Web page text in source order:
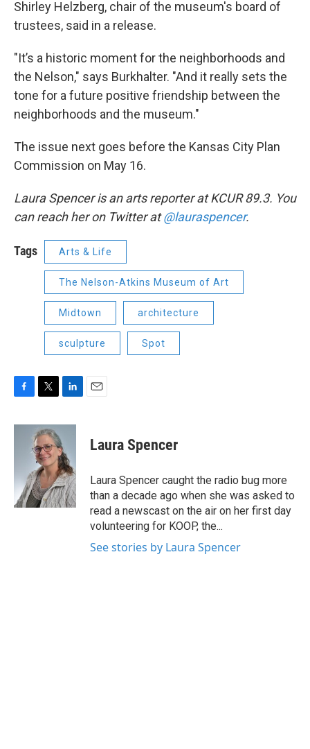
Shirley Helzberg, chair of the museum's board of
trustees, said in a release.
"It’s a historic moment for the neighborhoods and
the Nelson," says Burkhalter. "And it really sets the
tone for a future positive friendship between the
neighborhoods and the museum."
The issue next goes before the Kansas City Plan
Commission on May 16.
Laura Spencer is an arts reporter at KCUR 89.3. You
can reach her on Twitter at@lauraspencer.
Tags Arts & Life
The Nelson-Atkins Museum of Art
Midtown architecture
sculpture Spot
c
o
k
i
t
t
e
r
n
k
e
d
I
n
Laura Spencer
Laura Spencer caught the radio bug more
than a decade ago when she was asked to
read a newscast on the air on her first day
volunteering for KOOP, the...
See stories by Laura Spencer